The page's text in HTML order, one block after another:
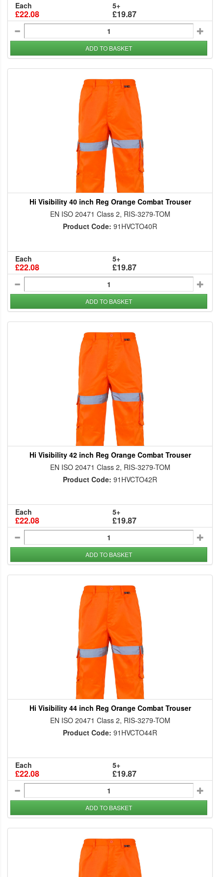
Each
£22.08
5+
£19.87
ADD TO BASKET
Hi Visibility 40 inch Reg Orange Combat Trouser
EN ISO 20471 Class 2, RIS-3279-TOM
Product Code: 91HVCTO40R
Each
£22.08
5+
£19.87
ADD TO BASKET
Hi Visibility 42 inch Reg Orange Combat Trouser
EN ISO 20471 Class 2, RIS-3279-TOM
Product Code: 91HVCTO42R
Each
£22.08
5+
£19.87
ADD TO BASKET
Hi Visibility 44 inch Reg Orange Combat Trouser
EN ISO 20471 Class 2, RIS-3279-TOM
Product Code: 91HVCTO44R
Each
£22.08
5+
£19.87
ADD TO BASKET